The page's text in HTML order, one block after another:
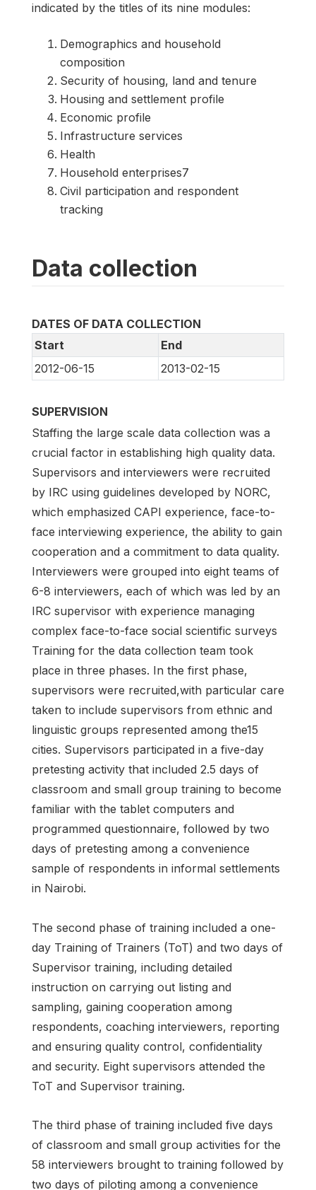
indicated by the titles of its nine modules:
Demographics and household
composition
Security of housing, land and tenure
Housing and settlement profile
Economic profile
Infrastructure services
Health
Household enterprises7
Civil participation and respondent
tracking
Data collection
DATES OF DATA COLLECTION
Start
End
2012-06-15
2013-02-15
SUPERVISION
Staffing the large scale data collection was a
crucial factor in establishing high quality data.
Supervisors and interviewers were recruited
by IRC using guidelines developed by NORC,
which emphasized CAPI experience, face-to-
face interviewing experience, the ability to gain
cooperation and a commitment to data quality.
Interviewers were grouped into eight teams of
6-8 interviewers, each of which was led by an
IRC supervisor with experience managing
complex face-to-face social scientific surveys
Training for the data collection team took
place in three phases. In the first phase,
supervisors were recruited,with particular care
taken to include supervisors from ethnic and
linguistic groups represented among the15
cities. Supervisors participated in a five-day
pretesting activity that included 2.5 days of
classroom and small group training to become
familiar with the tablet computers and
programmed questionnaire, followed by two
days of pretesting among a convenience
sample of respondents in informal settlements
in Nairobi.
The second phase of training included a one-
day Training of Trainers (ToT) and two days of
Supervisor training, including detailed
instruction on carrying out listing and
sampling, gaining cooperation among
respondents, coaching interviewers, reporting
and ensuring quality control, confidentiality
and security. Eight supervisors attended the
ToT and Supervisor training.
The third phase of training included five days
of classroom and small group activities for the
58 interviewers brought to training followed by
two days of piloting among a convenience